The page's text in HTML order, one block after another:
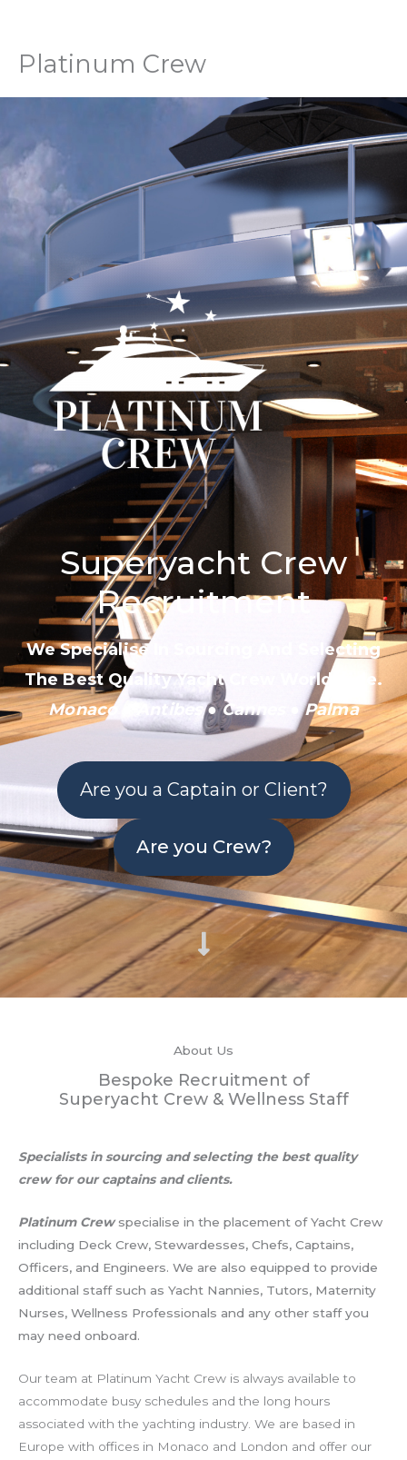
contentPlatinum Crew
Superyacht Crew
Recruitment
We Specialise In Sourcing And Selecting
The Best Quality Yacht Crew Worldwide.
Monaco
Antibes● Cannes ●Palma
Are you a Captain or Client?
Are you Crew?
About Us
Bespoke Recruitment of
Superyacht Crew & Wellness Staff
Specialists in sourcing and selecting the best quality
crew for our captains and clients.
Platinum Crewspecialise in the placement of Yacht Crew
including Deck Crew, Stewardesses, Chefs, Captains,
Officers, and Engineers. We are also equipped to provide
additional staff such as Yacht Nannies, Tutors, Maternity
Nurses, Wellness Professionals and any other staff you
may need onboard.
Our team at Platinum Yacht Crew is always available to
accommodate busy schedules and the long hours
associated with the yachting industry. We are based in
Europe with offices in Monaco and London and offer our